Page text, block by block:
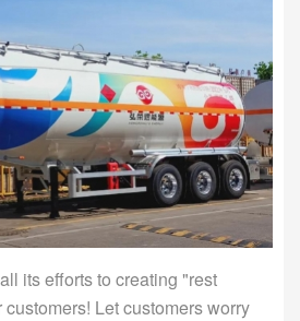
its efforts to creating "rest
Let customers worry